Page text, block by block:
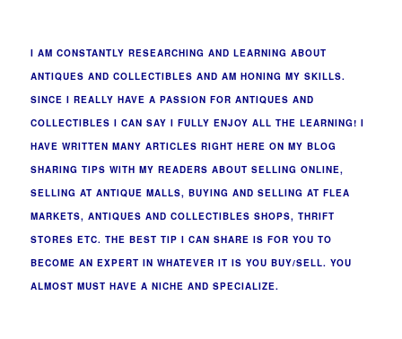
I AM CONSTANTLY RESEARCHING AND LEARNING ABOUT
ANTIQUES AND COLLECTIBLES AND AM HONING MY SKILLS.
SINCE I REALLY HAVE A PASSION FOR ANTIQUES AND
COLLECTIBLES I CAN SAY I FULLY ENJOY ALL THE LEARNING! I
HAVE WRITTEN MANY ARTICLES RIGHT HERE ON MY BLOG
SHARING TIPS WITH MY READERS ABOUT SELLING ONLINE,
SELLING AT ANTIQUE MALLS, BUYING AND SELLING AT FLEA
MARKETS, ANTIQUES AND COLLECTIBLES SHOPS, THRIFT
STORES ETC. THE BEST TIP I CAN SHARE IS FOR YOU TO
BECOME AN EXPERT IN WHATEVER IT IS YOU BUY/SELL. YOU
ALMOST MUST HAVE A NICHE AND SPECIALIZE.